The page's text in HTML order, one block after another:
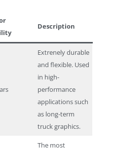
Description
Extrenely durable
and flexible. Used
in high-
performance
applications such
as long-term
truck graphics.
The most